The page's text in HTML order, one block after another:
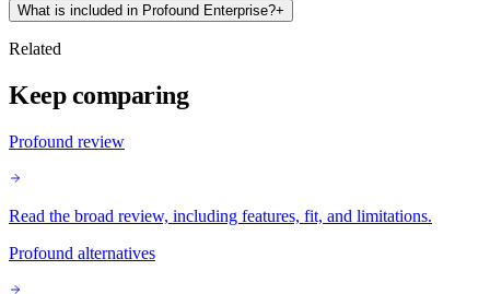
What is included in Profound Enterprise?+
Related
Keep comparing
Profound review
Read the broad review, including features, fit, and limitations.
Profound alternatives